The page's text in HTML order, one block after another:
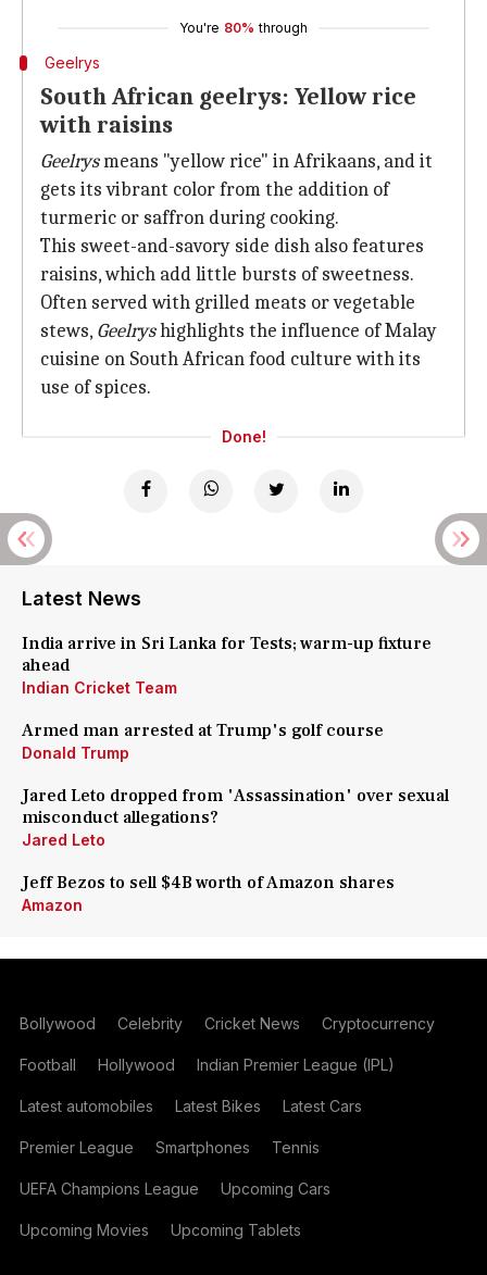
You're 80% through
Geelrys
South African geelrys: Yellow rice
with raisins
Geelrysmeans "yellow rice" in Afrikaans, and it
gets its vibrant color from the addition of
turmeric or saffron during cooking.
This sweet-and-savory side dish also features
raisins, which add little bursts of sweetness.
Often served with grilled meats or vegetable
stews, Geelryshighlights the influence of Malay
cuisine on South African food culture with its
use of spices.
Done!
Latest News
India arrive in Sri Lanka for Tests; warm-up fixture
ahead
Indian Cricket Team
Armed man arrested at Trump's golf course
Donald Trump
Jared Leto dropped from 'Assassination' over sexual
misconduct allegations?
Jared Leto
Jeff Bezos to sell $4B worth of Amazon shares
Amazon
Bollywood Celebrity Cricket News Cryptocurrency
Football Hollywood Indian Premier League (IPL)
Latest automobiles Latest Bikes Latest Cars
Premier League Smartphones Tennis
UEFA Champions League Upcoming Cars
Upcoming Movies Upcoming Tablets